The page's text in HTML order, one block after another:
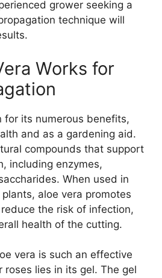
grower seeking a
technique will
Works for
for its numerous benefits,
and as a gardening aid.
compounds that support
including enzymes,
When used in
aloe vera promotes
the risk of infection,
health of the cutting.
vera is such an effective
roses lies in its gel. The gel